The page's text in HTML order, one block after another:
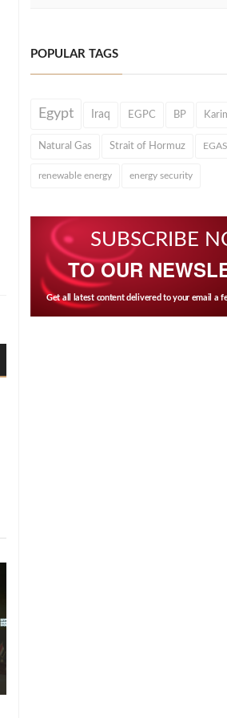
POPULAR TAGS
Egypt Iraq EGPC BP
Natural Gas Strait of Hormuz EGAS
renewable energy energy security
SUBSCRIBE
TO OUR
Get all latest content delivered to your email a